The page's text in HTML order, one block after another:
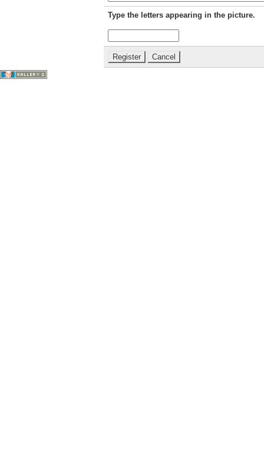
Type the letters appearing in the picture.